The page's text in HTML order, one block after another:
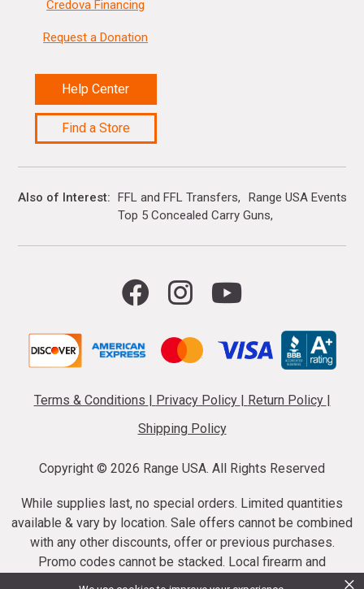
Credova Financing
Request a Donation
Help Center
Find a Store
Also of Interest FFL and FFL Transfers
Range USA Events
Top 5 Concealed Carry Guns
Terms & Conditions Privacy Policy Return Policy
Shipping Policy
Copyright © 2026 Range USA. All Rights Reserved
While supplies last, no special orders. Limited quantities
available & vary by location. Sale offers cannot be combined
with any other discounts, offer or previous purchases.
Promo codes cannot be stacked. Local firearm and
ammunition taxes may apply. Sale offer end dates vary.